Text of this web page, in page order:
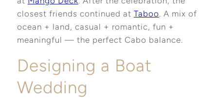
closest friends continued at Taboo. A mix of
ocean + land, casual + romantic, fun +
meaningful — the perfect Cabo balance.
Designing a Boat
Wedding